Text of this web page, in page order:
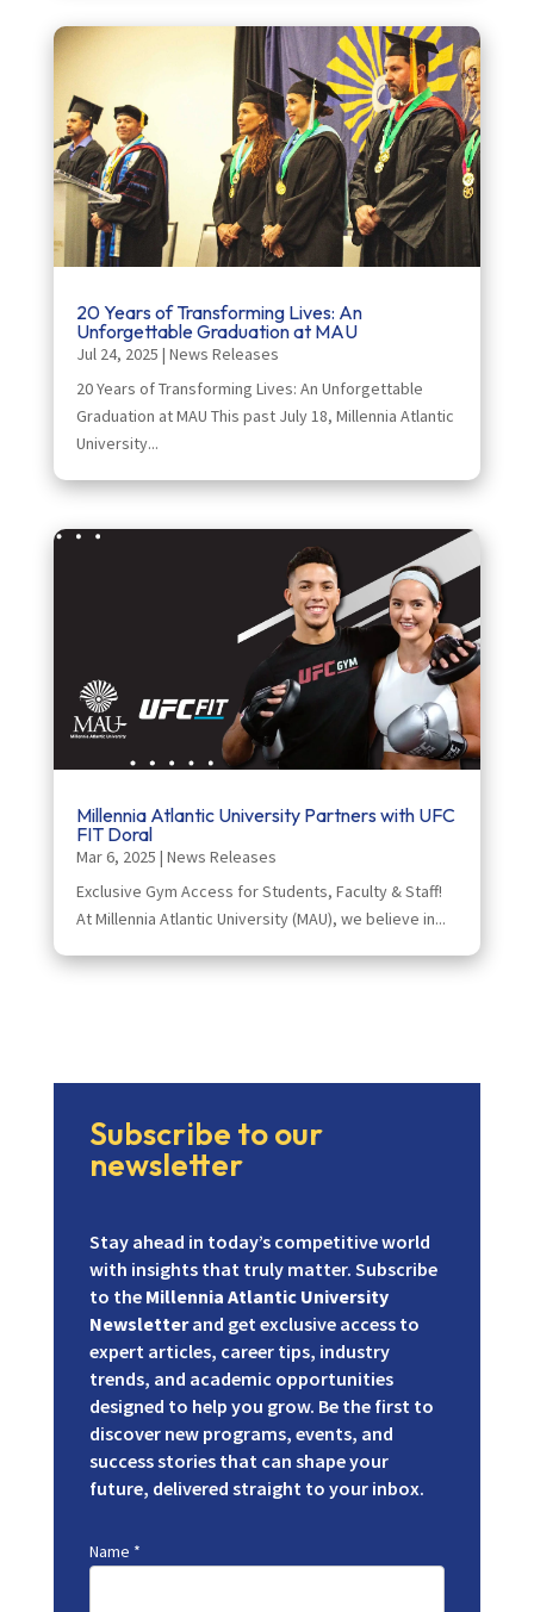
20 Years of Transforming Lives: An
Unforgettable Graduation at MAU
Jul 24, 2025 | News Releases
20 Years of Transforming Lives: An Unforgettable
Graduation at MAU This past July 18, Millennia Atlantic
University...
Millennia Atlantic University Partners with UFC
FIT Doral
Mar 6, 2025 | News Releases
Exclusive Gym Access for Students, Faculty & Staff!
At Millennia Atlantic University (MAU), we believe in...
Subscribe to our
newsletter
Stay ahead in today’s competitive world
with insights that truly matter. Subscribe
to the Millennia Atlantic University
Newsletterand get exclusive access to
expert articles, career tips, industry
trends, and academic opportunities
designed to help you grow. Be the first to
discover new programs, events, and
success stories that can shape your
future, delivered straight to your inbox.
Name *